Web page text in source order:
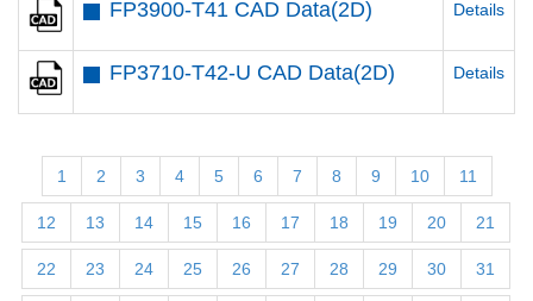
FP3900-T41 CAD Data(2D) Details
FP3710-T42-U CAD Data(2D) Details
1 2 3 4 5 6 7 8 9 10 11
12 13 14 15 16 17 18 19 20 21
22 23 24 25 26 27 28 29 30 31